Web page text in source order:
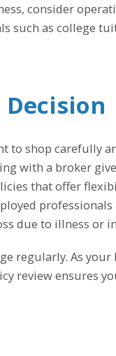
consider
such as college
to shop carefully
with a broker
that offer
due to illness or
regularly. As
review ensures